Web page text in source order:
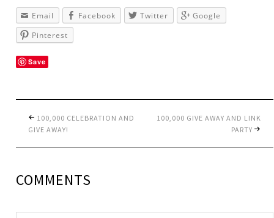
Email Facebook Twitter
Google
Pinterest
Save
100,000 CELEBRATION AND
GIVE AWAY!
100,000 GIVE AWAY AND LINK
PARTY
COMMENTS